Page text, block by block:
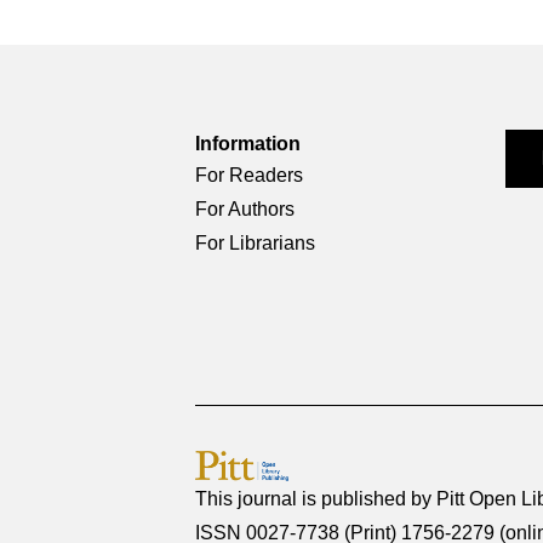
Information
For Readers
For Authors
For Librarians
This journal is published by Pitt Open
ISSN 0027-7738 (Print) 1756-2279